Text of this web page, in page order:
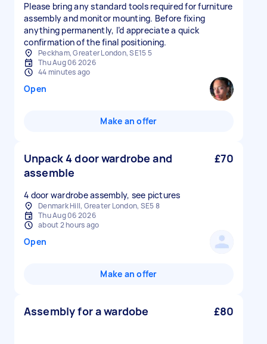
Please bring any standard tools required for furniture
assembly and monitor mounting. Before fixing
anything permanently, I’d appreciate a quick
confirmation of the final positioning.
Peckham, Greater London, SE15 5
Thu Aug 06 2026
44 minutes ago
Open
Make an offer
Unpack 4 door wardrobe and
assemble
£70
4 door wardrobe assembly, see pictures
Denmark Hill, Greater London, SE5 8
Thu Aug 06 2026
about 2 hours ago
Open
Make an offer
Assembly for a wardobe £80